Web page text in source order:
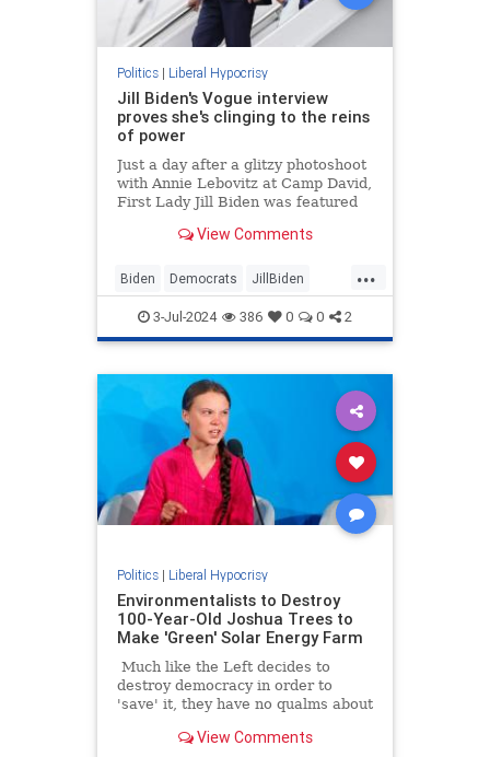
Politics| Liberal Hypocrisy
Jill Biden's Vogue interview
proves she's clinging to the reins
of power
Just a day after a glitzy photoshoot
with Annie Lebovitz at Camp David,
First Lady Jill Biden was featured
Vogue puff piece.View Comments
...
Biden Democrats JillBiden
News Politics
3-Jul-2024 386 0 0 2
Politics| Liberal Hypocrisy
Environmentalists to Destroy
100-Year-Old Joshua Trees to
Make 'Green' Solar Energy Farm
Much like the Left decides to
destroy democracy in order to
'save' it, they have no qualms about
the environment to build unsightly,
View Comments